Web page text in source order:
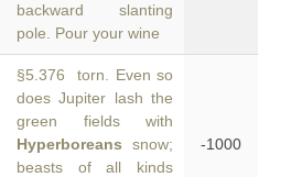
backward slanting
pole. Pour your wine
§5.376 torn. Even so
does Jupiter lash the
green fields with
Hyperboreans snow;
beasts of all kinds
-1000